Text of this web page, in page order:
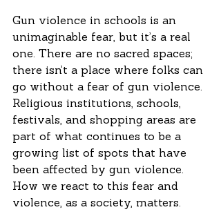
Gun violence in schools is an
unimaginable fear, but it’s a real
one. There are no sacred spaces;
there isn’t a place where folks can
go without a fear of gun violence.
Religious institutions, schools,
festivals, and shopping areas are
part of what continues to be a
growing list of spots that have
been affected by gun violence.
How we react to this fear and
violence, as a society, matters.